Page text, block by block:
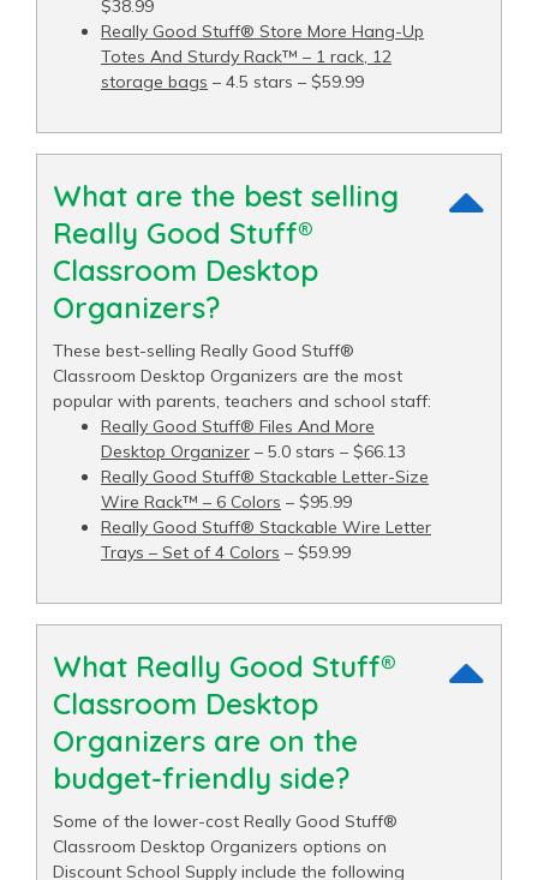
$38.99
Really Good Stuff® Store More Hang-Up
Totes And Sturdy Rack™ – 1 rack, 12
storage bags – 4.5 stars – $59.99
What are the best selling
Really Good Stuff®
Classroom Desktop
Organizers?
These best-selling Really Good Stuff®
Classroom Desktop Organizers are the most
popular with parents, teachers and school staff:
Really Good Stuff® Files And More
Desktop Organizer – 5.0 stars – $66.13
Really Good Stuff® Stackable Letter-Size
Wire Rack™ – 6 Colors – $95.99
Really Good Stuff® Stackable Wire Letter
Trays – Set of 4 Colors – $59.99
What Really Good Stuff®
Classroom Desktop
Organizers are on the
budget-friendly side?
Some of the lower-cost Really Good Stuff®
Classroom Desktop Organizers options on
Discount School Supply include the following